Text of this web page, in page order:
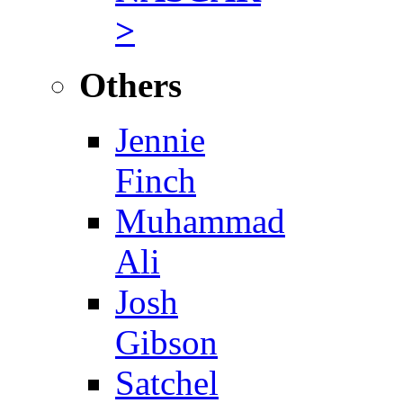
>
Others
Jennie
Finch
Muhammad
Ali
Josh
Gibson
Satchel